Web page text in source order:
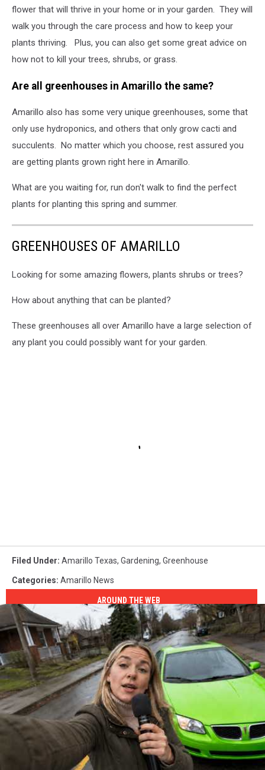
flower that will thrive in your home or in your garden. They will
walk you through the care process and how to keep your
plants thriving. Plus, you can also get some great advice on
how not to kill your trees, shrubs, or grass.
Are all greenhouses in Amarillo the same?
Amarillo also has some very unique greenhouses, some that
only use hydroponics, and others that only grow cacti and
succulents. No matter which you choose, rest assured you
are getting plants grown right here in Amarillo.
What are you waiting for, run don't walk to find the perfect
plants for planting this spring and summer.
GREENHOUSES OF AMARILLO
Looking for some amazing flowers, plants shrubs or trees?
How about anything that can be planted?
These greenhouses all over Amarillo have a large selection of
any plant you could possibly want for your garden.
Filed Under: Amarillo Texas, Gardening, Greenhouse
Categories: Amarillo News
AROUND THE WEB